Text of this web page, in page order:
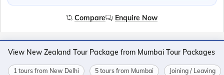
Compare Enquire Now
View New Zealand Tour Package from Mumbai Tour Packages
1 tours from New Delhi 5 tours from Mumbai Joining / Leaving